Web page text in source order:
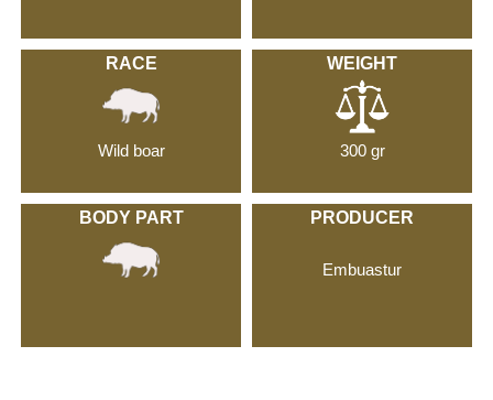
RACE
Wild boar
WEIGHT
300 gr
BODY PART PRODUCER
Embuastur